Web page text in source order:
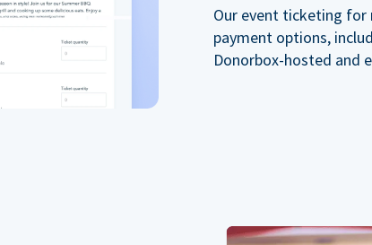
Our event ticketing
payment options,
Donorbox-hosted and